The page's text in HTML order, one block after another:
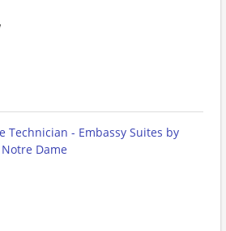
Technician - Embassy Suites by
Dame